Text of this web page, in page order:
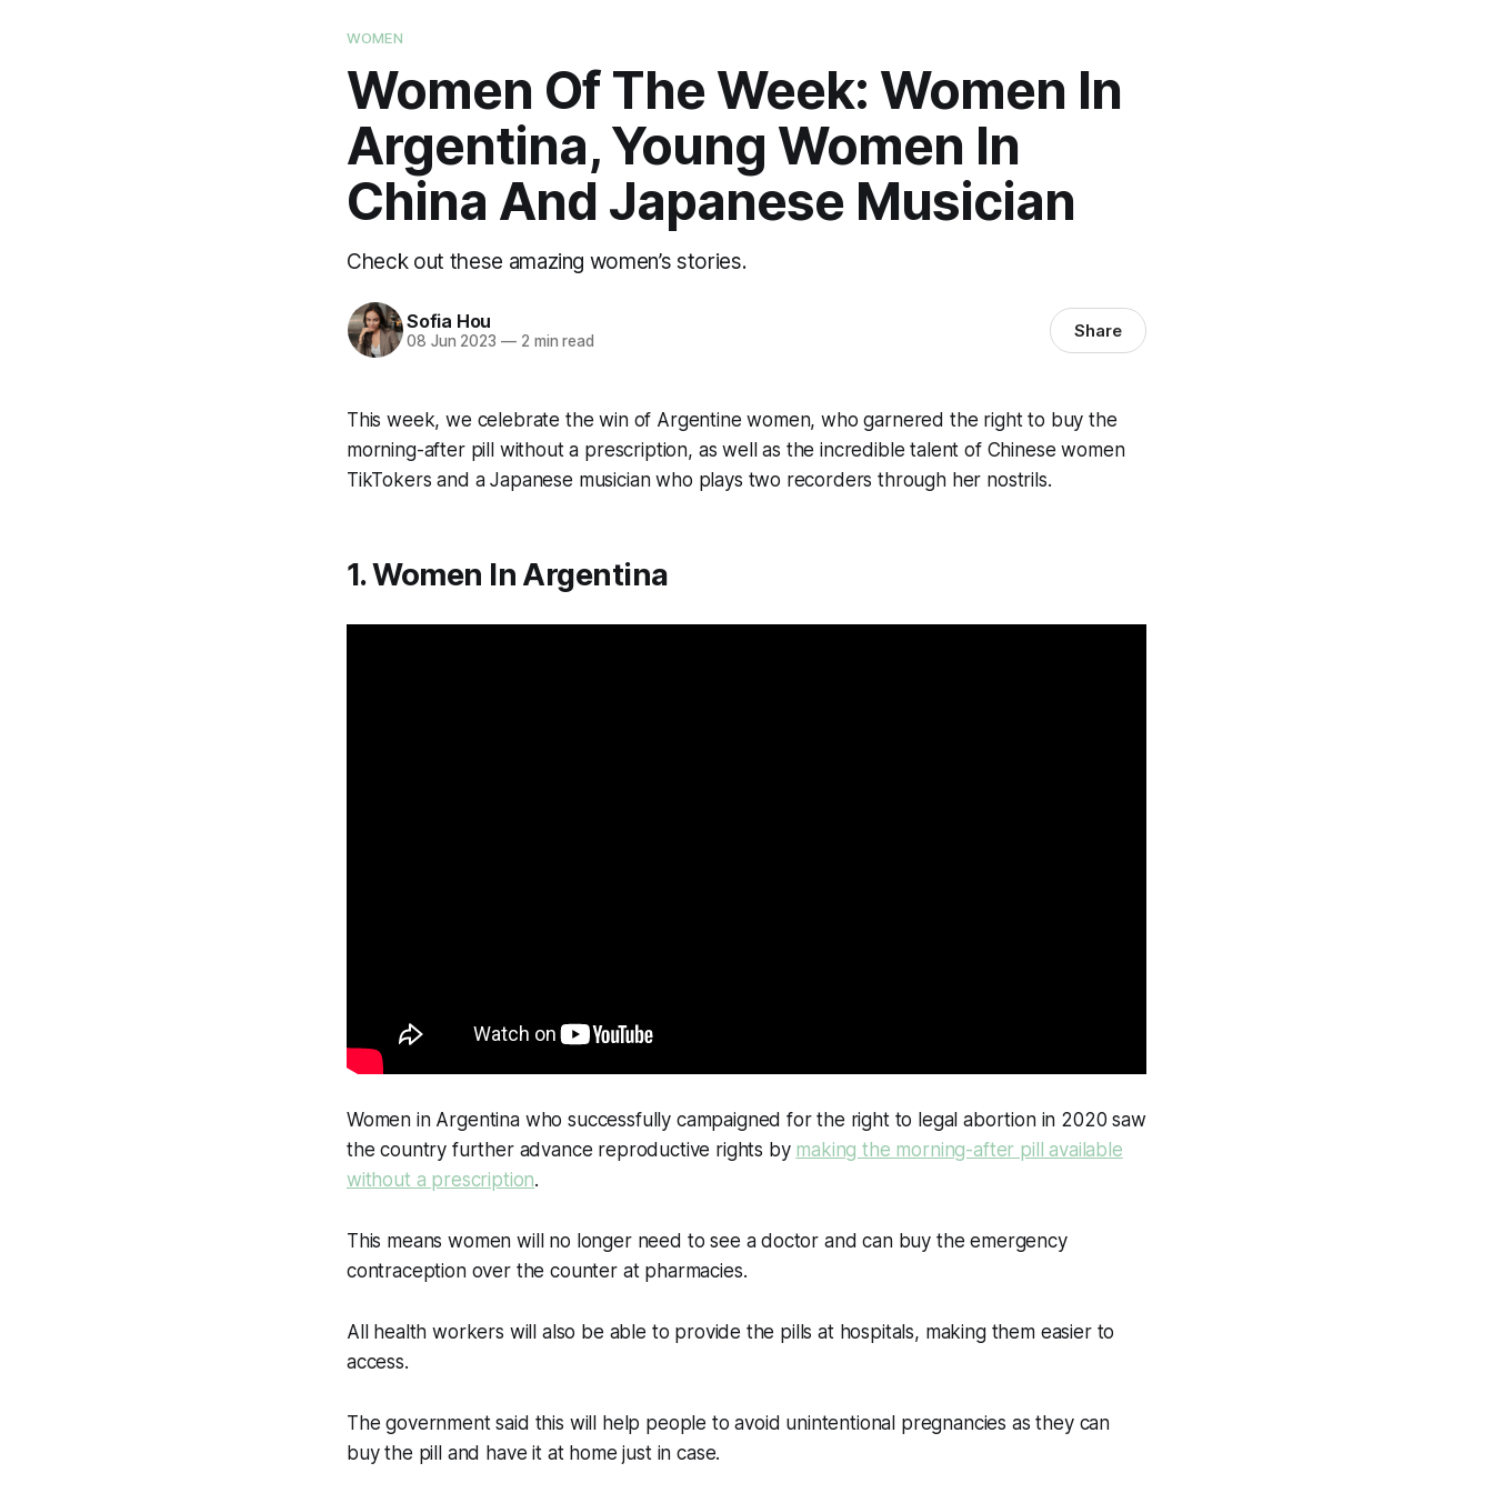
WOMEN
Women Of The Week: Women In
Argentina, Young Women In
China And Japanese Musician
Check out these amazing women’s stories.
Sofia Hou
08 Jun 2023 —2 min read Share
This week, we celebrate the win of Argentine women, who garnered the right to buy the
morning-after pill without a prescription, as well as the incredible talent of Chinese women
TikTokers and a Japanese musician who plays two recorders through her nostrils.
1. Women In Argentina
Women in Argentina who successfully campaigned for the right to legal abortion in 2020 saw
the country further advance reproductive rights by making the morning-after pill available
without a prescription.
This means women will no longer need to see a doctor and can buy the emergency
contraception over the counter at pharmacies.
All health workers will also be able to provide the pills at hospitals, making them easier to
access.
The government said this will help people to avoid unintentional pregnancies as they can
buy the pill and have it at home just in case.